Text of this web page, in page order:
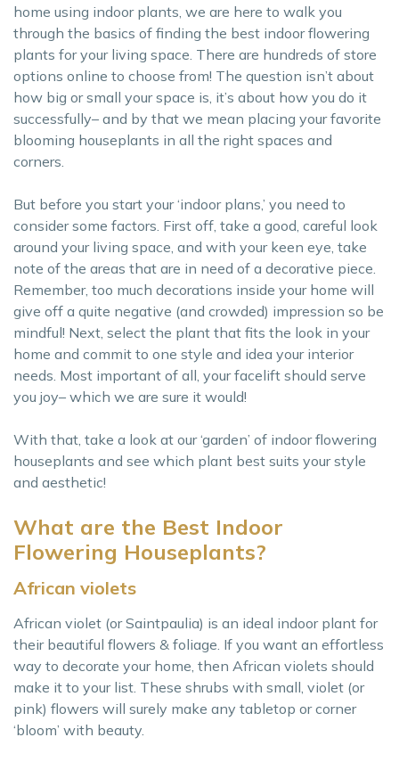
home using indoor plants, we are here to walk you
through the basics of finding the best indoor flowering
plants for your living space. There are hundreds of store
options online to choose from! The question isn’t about
how big or small your space is, it’s about how you do it
successfully– and by that we mean placing your favorite
blooming houseplants in all the right spaces and
corners.
But before you start your ‘indoor plans,’ you need to
consider some factors. First off, take a good, careful look
around your living space, and with your keen eye, take
note of the areas that are in need of a decorative piece.
Remember, too much decorations inside your home will
give off a quite negative (and crowded) impression so be
mindful! Next, select the plant that fits the look in your
home and commit to one style and idea your interior
needs. Most important of all, your facelift should serve
you joy– which we are sure it would!
With that, take a look at our ‘garden’ of indoor flowering
houseplants and see which plant best suits your style
and aesthetic!
What are the Best Indoor
Flowering Houseplants?
African violets
African violet (or Saintpaulia) is an ideal indoor plant for
their beautiful flowers & foliage. If you want an effortless
way to decorate your home, then African violets should
make it to your list. These shrubs with small, violet (or
pink) flowers will surely make any tabletop or corner
‘bloom’ with beauty.